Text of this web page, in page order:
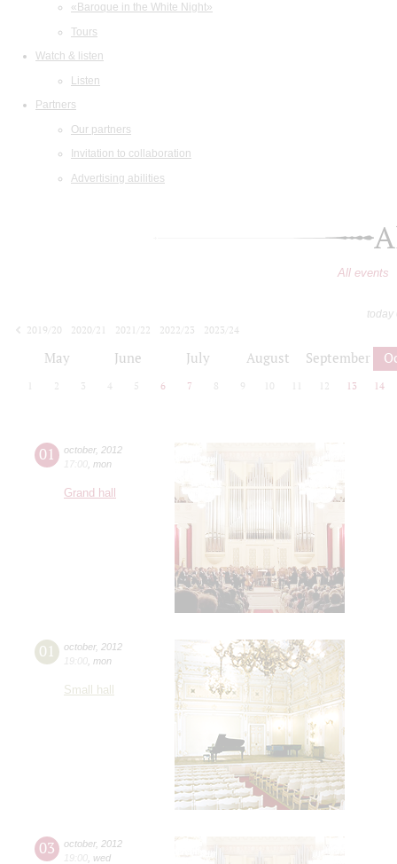
«Baroque in the White Night»
Tours
Watch & listen
Listen
Partners
Our partners
Invitation to collaboration
Advertising abilities
All events
today
2019/20
2020/21 2021/22 2022/23
2023/24
May June July August September
2 3 4 5 6 7 8 9 10 12 13 14
01 october, 2012
17:00 mon
Grand hall
01 october, 2012
19:00 mon
Small hall
03 october, 2012
19:00 wed